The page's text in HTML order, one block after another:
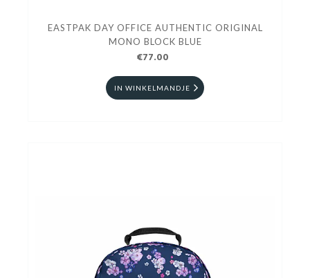
EASTPAK DAY OFFICE AUTHENTIC ORIGINAL
MONO BLOCK BLUE
€77.00
IN WINKELMANDJE